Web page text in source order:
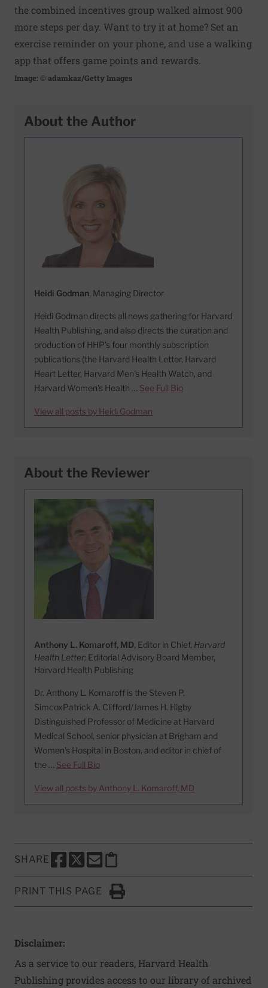
the combined incentives group walked almost 900
more steps per day. Want to try it at home? Set an
exercise reminder on your phone, and use a walking
app that offers game points and rewards.
Image: © adamkaz/Getty Images
About the Author
Heidi Godman, Managing Director
Heidi Godman directs all news gathering for Harvard
Health Publishing, and also directs the curation and
production of HHP's four monthly subscription
publications (the Harvard Health Letter, Harvard
Heart Letter, Harvard Men's Health Watch, and
Harvard Women's Health … See Full Bio
View all posts by Heidi Godman
About the Reviewer
Anthony L. Komaroff, MD, Editor in Chief, Harvard
Health Letter; Editorial Advisory Board Member,
Harvard Health Publishing
Dr. Anthony L. Komaroff is the Steven P.
SimcoxPatrick A. Clifford/James H. Higby
Distinguished Professor of Medicine at Harvard
Medical School, senior physician at Brigham and
Women’s Hospital in Boston, and editor in chief of
the … See Full Bio
View all posts by Anthony L. Komaroff, MD
SHARE
SHARE THIS PAGE TO FACEBOOK
SHARE THIS PAGE TO X
SHARE THIS PAGE VIA EMAIL
Copy this page to clipboard
PRINT THIS PAGE
Click to Print
Disclaimer:
As a service to our readers, Harvard Health
Publishing provides access to our library of archived